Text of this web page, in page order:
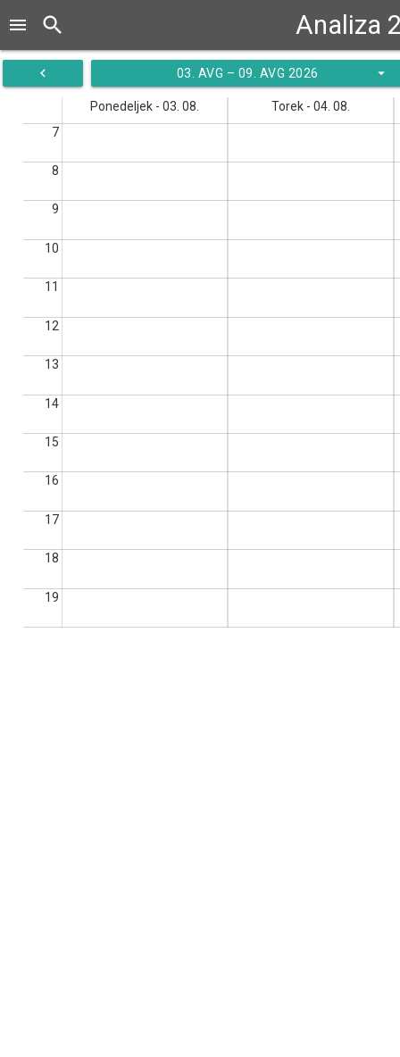
Analiza
menu search
navigate_before 03. AVG – 09. AVG 2026 arrow_drop_down
Ponedeljek - 03. 08.
Torek - 04. 08.
7
8
9
10
11
12
13
14
15
16
17
18
19